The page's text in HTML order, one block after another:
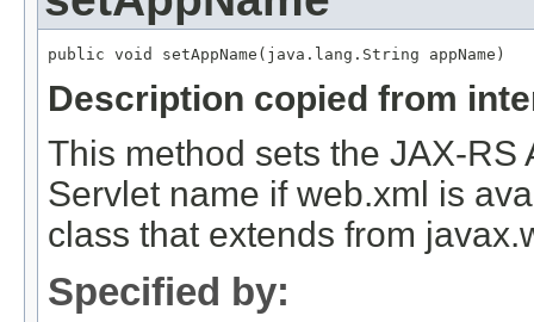
Description copied from
This method sets the JAX-
Servlet name if web.xml is
class that extends from
Specified by: